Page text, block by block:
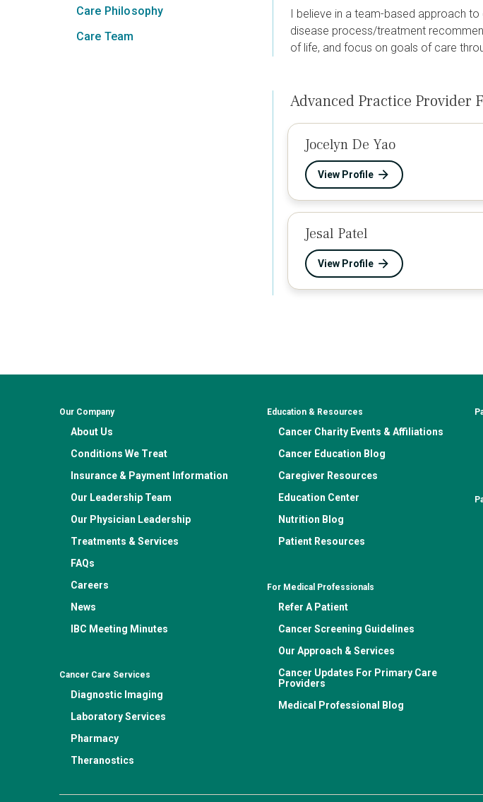
Care Philosophy
Care Team
I believe in a team-based approach
disease process/treatment
of life, and focus on goals of care
Advanced Practice Provider
Jocelyn De Yao
View Profile
Jesal Patel
View Profile
Our Company
About Us
Conditions We Treat
Insurance & Payment Information
Our Leadership Team
Our Physician Leadership
Treatments & Services
FAQs
Careers
News
IBC Meeting Minutes
Cancer Care Services
Diagnostic Imaging
Laboratory Services
Pharmacy
Theranostics
Education & Resources
Cancer Charity Events & Affiliations
Cancer Education Blog
Caregiver Resources
Education Center
Nutrition Blog
Patient Resources
For Medical Professionals
Refer A Patient
Cancer Screening Guidelines
Our Approach & Services
Cancer Updates For Primary Care
Providers
Medical Professional Blog